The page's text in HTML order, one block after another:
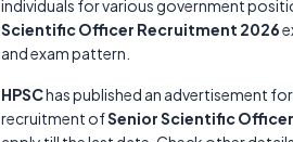
individuals for various government
Scientific Officer Recruitment 2026
and exam pattern.
HPSChas published an advertisement
recruitment ofSenior Scientific Officer